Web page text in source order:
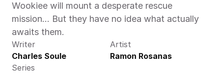
Wookiee will mount a desperate rescue
mission… But they have no idea what actually
awaits them.
Writer
Charles Soule
Artist
Ramon Rosanas
Series